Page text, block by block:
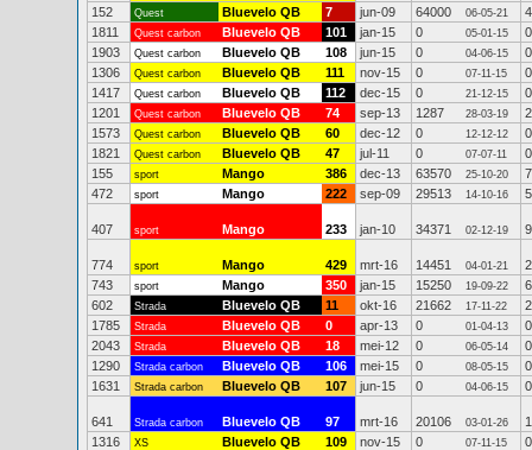
152
Quest Bluevelo QB 7 jun-09 64000 06-05-21
1811
Quest carbon Bluevelo QB 101 jan-15 0 05-01-15
0
1903
Quest carbon Bluevelo QB 108 jun-15 0 04-06-15
0
1306
Quest carbon Bluevelo QB 111 nov-15 0 07-11-15
0
1417
Quest carbon Bluevelo QB 112 dec-15 0 21-12-15
0
1201
Quest carbon Bluevelo QB 74 sep-13 1287 28-03-19
1573
Quest carbon Bluevelo QB 60 dec-12 0 12-12-12
0
1821
Quest carbon Bluevelo QB 47 jul-11 0 07-07-11
0
155
sport Mango 386 dec-13 63570 25-10-20
472
sport Mango 222 sep-09 29513 14-10-16
407 sport Mango 233 jan-10 34371 02-12-19
774 sport Mango 429 mrt-16 14451 04-01-21
743
sport Mango 350 jan-15 15250 19-09-22
602
Strada Bluevelo QB 11 okt-16 21662 17-11-22
1785
Strada Bluevelo QB 0 apr-13 0 01-04-13
0
2043
Strada Bluevelo QB 18 mei-12 0 06-05-14
0
1290
Strada carbon Bluevelo QB 106 mei-15 0 08-05-15
0
1631
Strada carbon Bluevelo QB 107 jun-15 0 04-06-15 0
641 Strada carbon Bluevelo QB 97 mrt-16 20106 03-01-26
1316
XS Bluevelo QB 109 nov-15 0 07-11-15 0